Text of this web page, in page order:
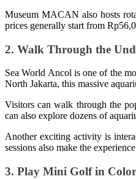
Museum MACAN also hosts
prices generally start from
2. Walk Through the
Sea World Ancol is one of the
North Jakarta, this massive
Visitors can walk through the
can also explore dozens of
Another exciting activity is
sessions also make the
3. Play Mini Golf in